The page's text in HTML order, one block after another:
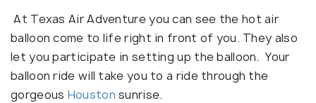
At Texas Air Adventure you can see the hot air
balloon come to life right in front of you. They also
let you participate in setting up the balloon. Your
balloon ride will take you to a ride through the
gorgeous Houston sunrise.